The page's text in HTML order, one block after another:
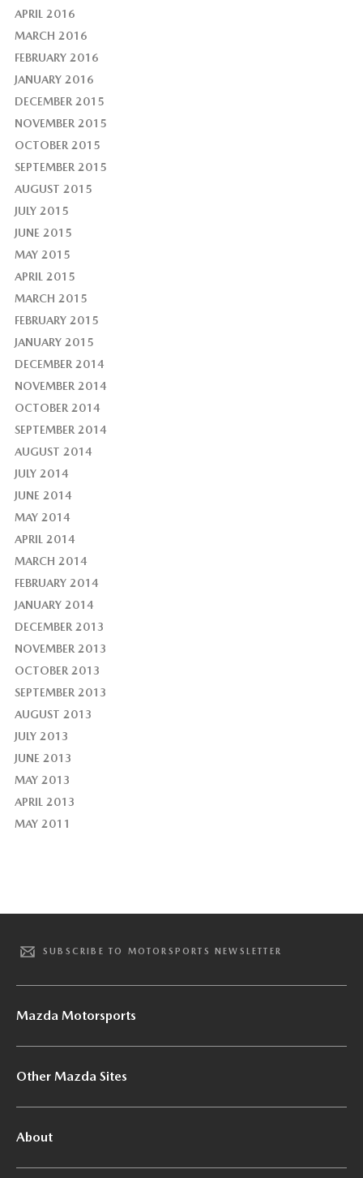
APRIL 2016
MARCH 2016
FEBRUARY 2016
JANUARY 2016
DECEMBER 2015
NOVEMBER 2015
OCTOBER 2015
SEPTEMBER 2015
AUGUST 2015
JULY 2015
JUNE 2015
MAY 2015
APRIL 2015
MARCH 2015
FEBRUARY 2015
JANUARY 2015
DECEMBER 2014
NOVEMBER 2014
OCTOBER 2014
SEPTEMBER 2014
AUGUST 2014
JULY 2014
JUNE 2014
MAY 2014
APRIL 2014
MARCH 2014
FEBRUARY 2014
JANUARY 2014
DECEMBER 2013
NOVEMBER 2013
OCTOBER 2013
SEPTEMBER 2013
AUGUST 2013
JULY 2013
JUNE 2013
MAY 2013
APRIL 2013
MAY 2011
SUBSCRIBE TO MOTORSPORTS NEWSLETTER
Mazda Motorsports
Other Mazda Sites
About